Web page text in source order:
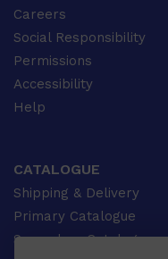
Careers
Social Responsibility
Permissions
Accessibility
Help
CATALOGUE
Shipping & Delivery
Primary Catalogue
Secondary Catalogue